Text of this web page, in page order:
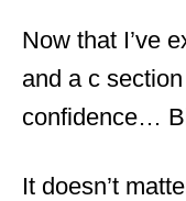
Now that I’ve
and a c
confidence…
It doesn’t